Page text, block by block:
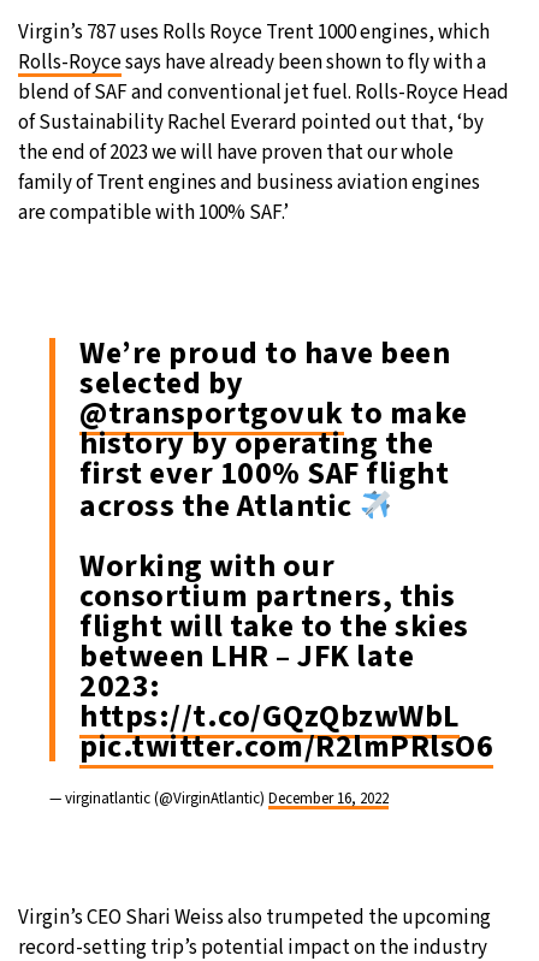
Virgin’s 787 uses Rolls Royce Trent 1000 engines, which
Rolls-Roycesays have already been shown to fly with a
blend of SAF and conventional jet fuel. Rolls-Royce Head
of Sustainability Rachel Everard pointed out that, ‘by
the end of 2023 we will have proven that our whole
family of Trent engines and business aviation engines
are compatible with 100% SAF.’
We’re proud to have been
selected by
@transportgovukto make
history by operating the
first ever 100% SAF flight
across the Atlantic
Working with our
consortium partners, this
flight will take to the skies
between LHR – JFK late
2023:
https://t.co/GQzQbzwWbL
pic.twitter.com/R2lmPRlsO6
— virginatlantic (@VirginAtlantic) December 16, 2022
Virgin’s CEO Shari Weiss also trumpeted the upcoming
record-setting trip’s potential impact on the industry